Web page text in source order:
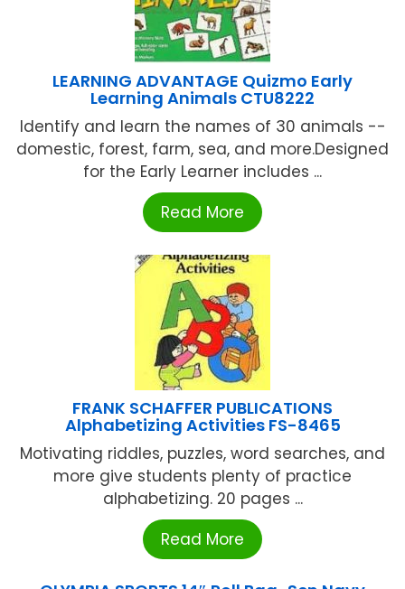
LEARNING ADVANTAGE Quizmo Early
Learning Animals CTU8222
Identify and learn the names of 30 animals --
domestic, forest, farm, sea, and more.Designed
for the Early Learner includes ...
Read More
FRANK SCHAFFER PUBLICATIONS
Alphabetizing Activities FS-8465
Motivating riddles, puzzles, word searches, and
more give students plenty of practice
alphabetizing. 20 pages ...
Read More